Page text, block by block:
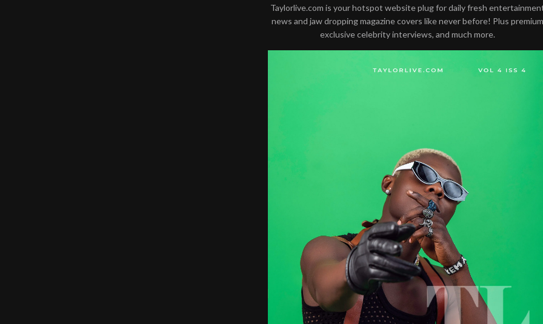
Taylorlive.com is your hotspot website plug for daily fresh
news and jaw dropping magazine covers like never before! Plus premium
exclusive celebrity interviews, and much more.